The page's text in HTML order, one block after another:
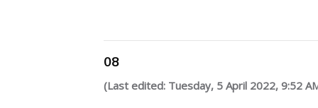
08
(Last edited: Tuesday, 5 April 2022, 9:52